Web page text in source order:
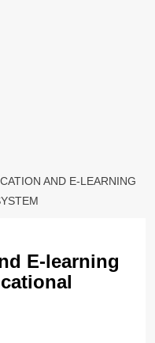
AND E-LEARNING
E-learning